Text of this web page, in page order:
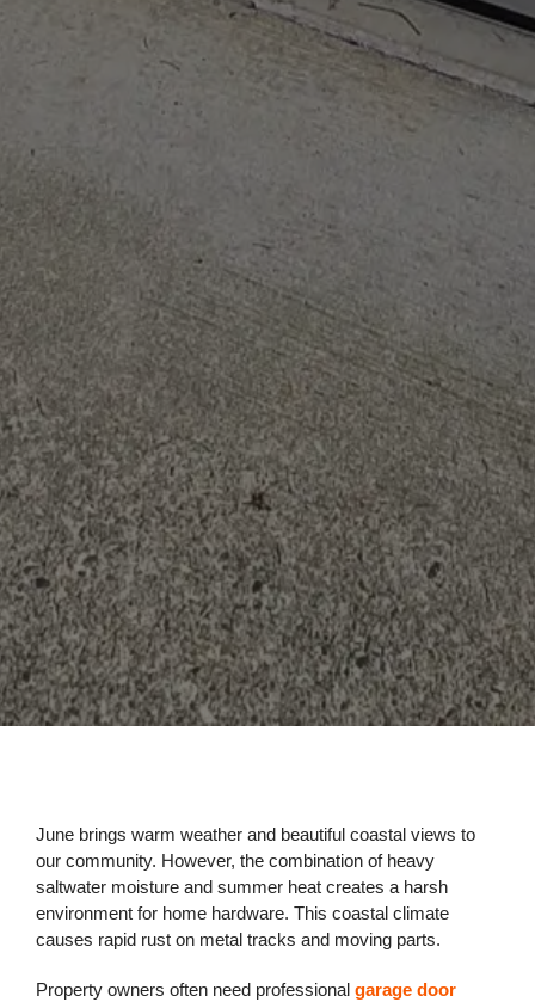
June brings warm weather and beautiful coastal views to
our community. However, the combination of heavy
saltwater moisture and summer heat creates a harsh
environment for home hardware. This coastal climate
causes rapid rust on metal tracks and moving parts.
Property owners often need professional garage door